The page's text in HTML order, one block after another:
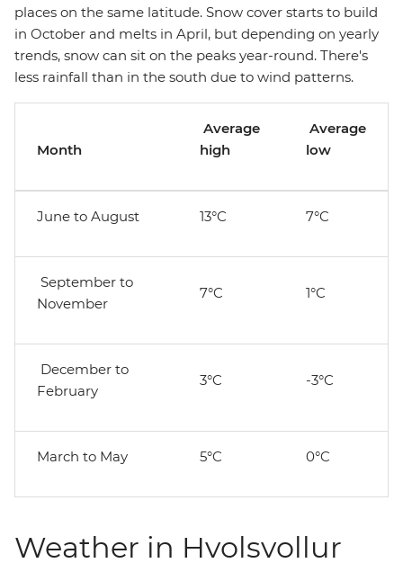
places on the same latitude. Snow cover starts to build
in October and melts in April, but depending on yearly
trends, snow can sit on the peaks year-round. There's
less rainfall than in the south due to wind patterns.
Month
Average
high
Average
low
June to August 13°C 7°C
September to
November
7°C 1°C
December to
February
3°C -3°C
March to May 5°C 0°C
Weather in Hvolsvollur